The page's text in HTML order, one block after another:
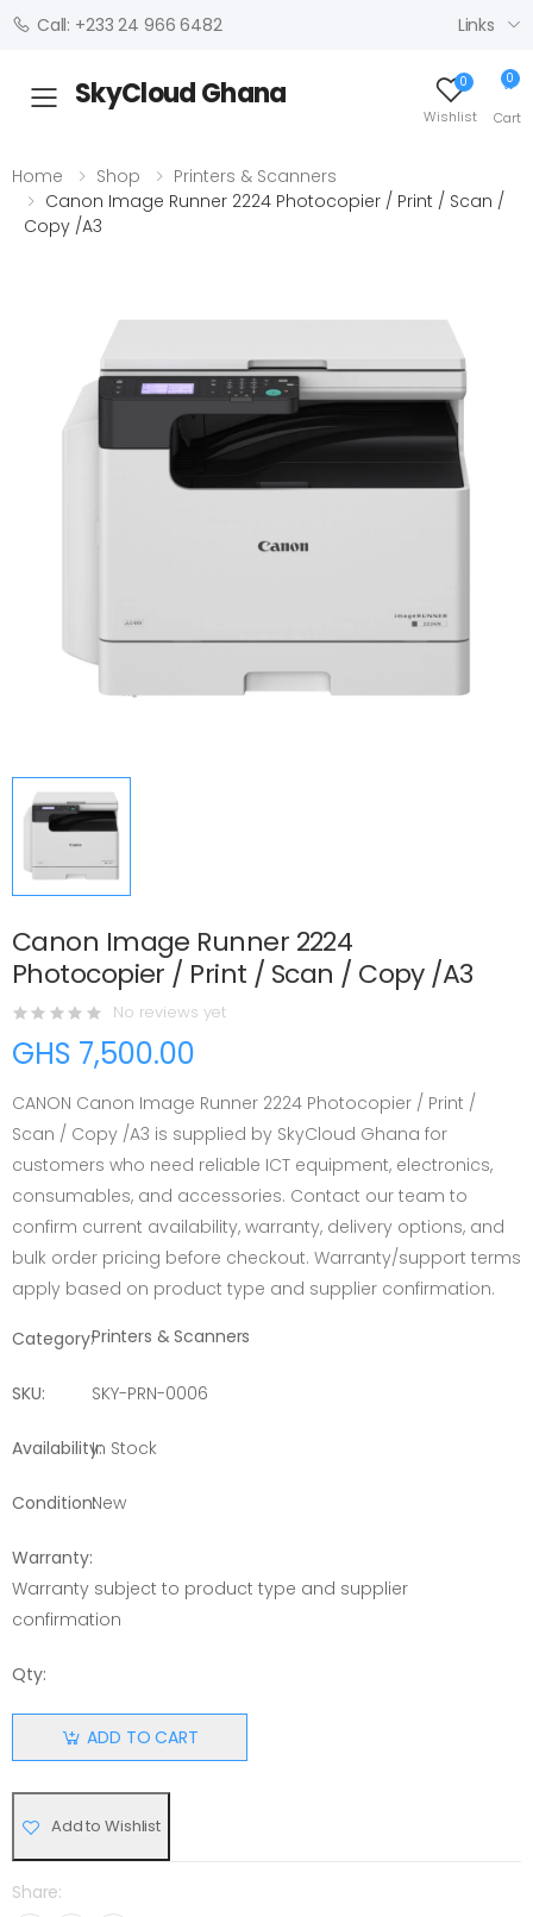
Call: +233 24 966 6482 Links
Toggle mobile menu
SkyCloud Ghana 0
Wishlist
0
Cart
Home Shop
Printers & Scanners
Canon Image Runner 2224 Photocopier / Print / Scan /
Copy /A3
Canon Image Runner 2224
Photocopier / Print / Scan / Copy /A3
No reviews yet
GHS 7,500.00
CANON Canon Image Runner 2224 Photocopier / Print /
Scan / Copy /A3 is supplied by SkyCloud Ghana for
customers who need reliable ICT equipment, electronics,
consumables, and accessories. Contact our team to
confirm current availability, warranty, delivery options, and
bulk order pricing before checkout. Warranty/support terms
apply based on product type and supplier confirmation.
Category:Printers & Scanners
SKU: SKY-PRN-0006
Availability:In Stock
Condition:New
Warranty:
Warranty subject to product type and supplier
confirmation
Qty:
ADD TO CART
Add to Wishlist
Share: